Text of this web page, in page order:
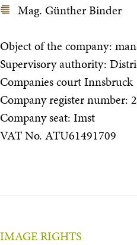
Mag. Günther Binder
Object of the company:
Supervisory authority:
Companies court Innsbruck
Company register number:
Company seat: Imst
VAT No. ATU61491709
IMAGE RIGHTS